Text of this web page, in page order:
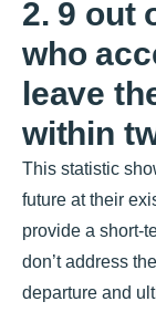
2. 9 out
who
leave
within
This statistic
future at their
provide a short-
don’t address
departure and